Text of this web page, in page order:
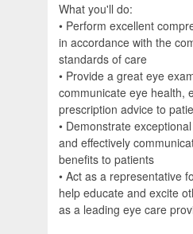
What you'll do:
• Perform excellent
in accordance with the
standards of care
• Provide a great eye
communicate eye health,
prescription advice to
• Demonstrate
and effectively
benefits to patients
• Act as a representative
help educate and excite
as a leading eye care